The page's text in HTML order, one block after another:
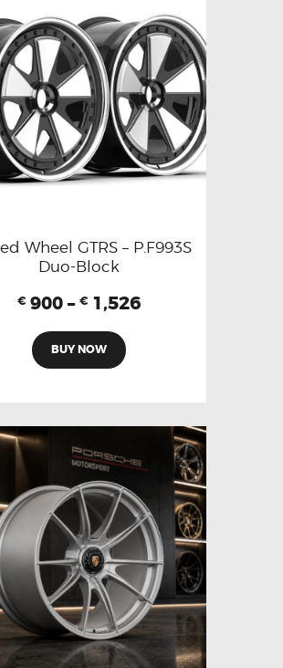
Wheel GTRS – P.F993S
Duo-Block
€ 900 – € 1,526
BUY NOW